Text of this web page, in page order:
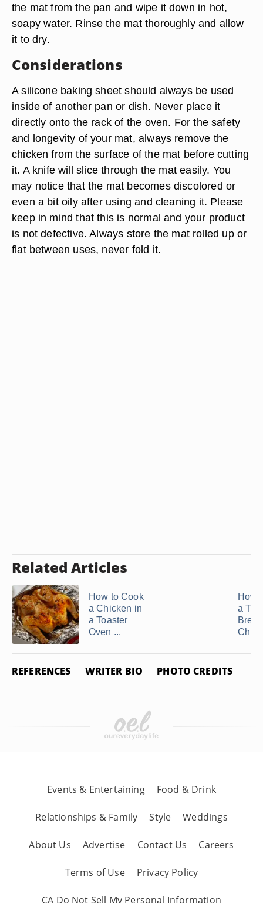
the mat from the pan and wipe it down in hot,
soapy water. Rinse the mat thoroughly and allow
it to dry.
Considerations
A silicone baking sheet should always be used
inside of another pan or dish. Never place it
directly onto the rack of the oven. For the safety
and longevity of your mat, always remove the
chicken from the surface of the mat before cutting
it. A knife will slice through the mat easily. You
may notice that the mat becomes discolored or
even a bit oily after using and cleaning it. Please
keep in mind that this is normal and your product
is not defective. Always store the mat rolled up or
flat between uses, never fold it.
Related Articles
How to Cook
a Chicken in
a Toaster
Oven ...
How
a
REFERENCES WRITER BIO PHOTO CREDITS
Events & Entertaining Food & Drink
Relationships & Family Style Weddings
About Us Advertise Contact Us Careers
Terms of Use Privacy Policy
CA Do Not Sell My Personal Information